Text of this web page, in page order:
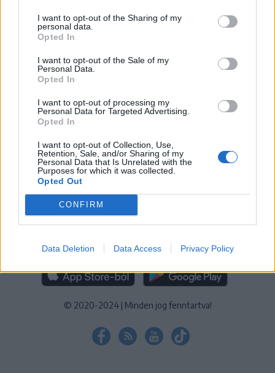
I want to opt-out of the Sharing of my
personal data.
Opted In
I want to opt-out of the Sale of my
Personal Data.
Opted In
I want to opt-out of processing my
Personal Data for Targeted Advertising.
Opted In
I want to opt-out of Collection, Use,
Retention, Sale, and/or Sharing of my
Personal Data that Is Unrelated with the
Purposes for which it was collected.
Opted Out
CONFIRM
Data Deletion Data Access Privacy Policy
IMPRESSZUM SZERZŐI JOGOK
ADATVÉDELMI
TÁJÉKOZTATÓ
KEZELÉSI TÁJÉKOZTATÓ|SÜTIBEÁLLÍTÁSOK
További online kiadványok:
NŐILEG|LIGET | BIHARI NAPLÓ ERDÉLYI NAPLÓ
GAGA |JÓÁLLÁS
MÉDIATÉR ALKALMAZÁS
RÁDIÓ GAGA ALKALMAZÁS
© 2020-2024 | Minden jog fenntartva!